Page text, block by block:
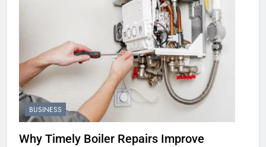
BUSINESS
Why Timely Boiler Repairs Improve